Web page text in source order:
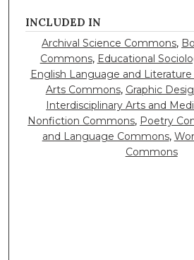
INCLUDED IN
Archival Science Commons,
Commons, Educational
English Language and
Arts Commons, Graphic
Interdisciplinary Arts and
Nonfiction Commons, Poetry
and Language Commons,
Commons